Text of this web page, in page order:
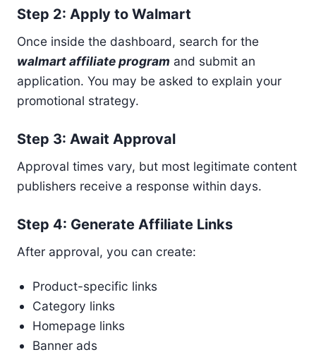
Step 2: Apply to Walmart
Once inside the dashboard, search for the
walmart affiliate program and submit an
application. You may be asked to explain your
promotional strategy.
Step 3: Await Approval
Approval times vary, but most legitimate content
publishers receive a response within days.
Step 4: Generate Affiliate Links
After approval, you can create:
Product-specific links
Category links
Homepage links
Banner ads